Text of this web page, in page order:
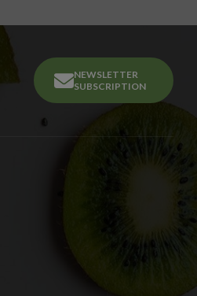
NEWSLETTER
SUBSCRIPTION